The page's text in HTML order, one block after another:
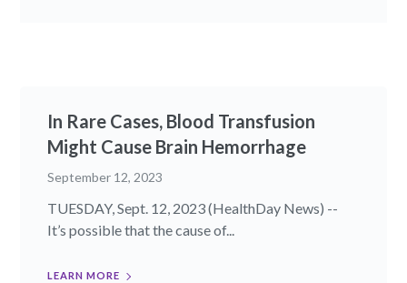
In Rare Cases, Blood Transfusion
Might Cause Brain Hemorrhage
September 12, 2023
TUESDAY, Sept. 12, 2023 (HealthDay News) --
It’s possible that the cause of...
LEARN MORE